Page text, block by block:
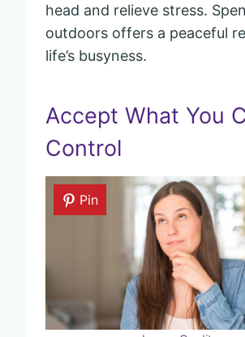
head and relieve stress.
outdoors offers a peaceful
life’s busyness.
Accept What You
Control
Pin